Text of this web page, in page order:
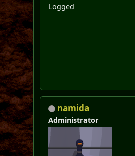
Logged
namida
Administrator